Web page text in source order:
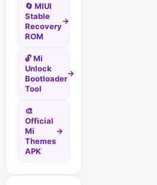
🔄 MIUI
Stable
Recovery
ROM
→
🔓 Mi
Unlock
Bootloader
Tool
→
🎨
Official
Mi
Themes
APK
→